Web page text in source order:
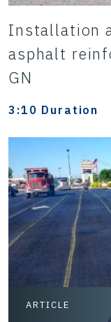
Installation
asphalt
GN
3:10 Duration
ARTICLE